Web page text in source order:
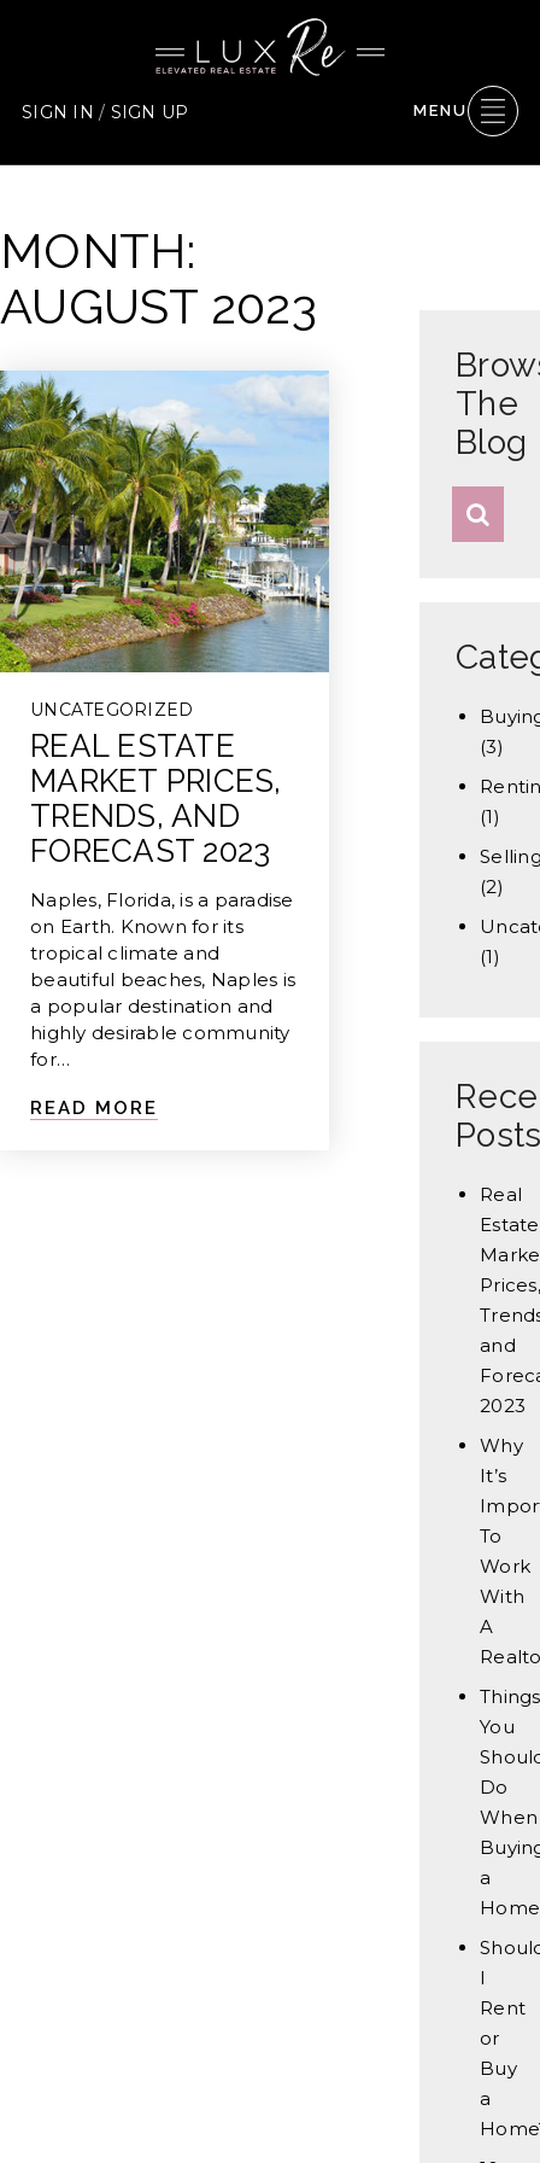
SIGN IN / SIGN UP MENU
MONTH:
AUGUST 2023
UNCATEGORIZED
REAL ESTATE
MARKET PRICES,
TRENDS, AND
FORECAST 2023
Naples, Florida, is a paradise
on Earth. Known for its
tropical climate and
beautiful beaches, Naples is
a popular destination and
highly desirable community
for…
READ MORE
The
Blog
(3)
(1)
(2)
(1)
Real
Estate
Prices,
and
2023
Why
It’s
To
Work
With
A
Things
You
Do
When
a
Home
I
Rent
or
Buy
a